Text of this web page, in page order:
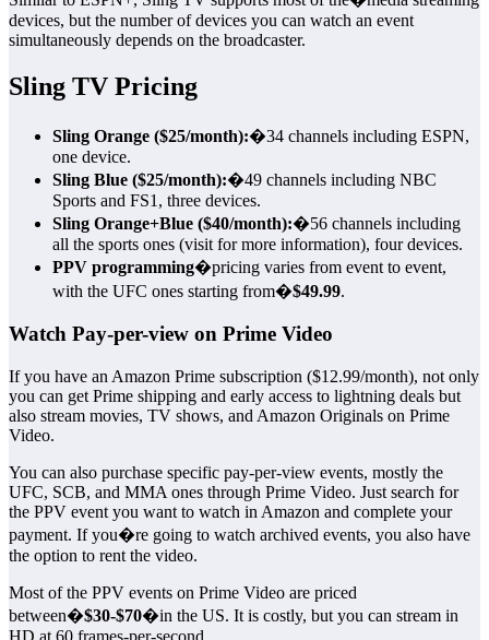
devices, but the number of devices you can watch an event
simultaneously depends on the broadcaster.
Sling TV Pricing
Sling Orange ($25/month):�34 channels including ESPN,
one device.
Sling Blue ($25/month):�49 channels including NBC
Sports and FS1, three devices.
Sling Orange+Blue ($40/month):�56 channels including
all the sports ones (visit for more information), four devices.
PPV programming�pricing varies from event to event,
with the UFC ones starting from�$49.99.
Watch Pay-per-view on Prime Video
If you have an Amazon Prime subscription ($12.99/month), not only
you can get Prime shipping and early access to lightning deals but
also stream movies, TV shows, and Amazon Originals on Prime
Video.
You can also purchase specific pay-per-view events, mostly the
UFC, SCB, and MMA ones through Prime Video. Just search for
the PPV event you want to watch in Amazon and complete your
payment. If you�re going to watch archived events, you also have
the option to rent the video.
Most of the PPV events on Prime Video are priced
between�$30-$70�in the US. It is costly, but you can stream in
HD at 60 frames-per-second.